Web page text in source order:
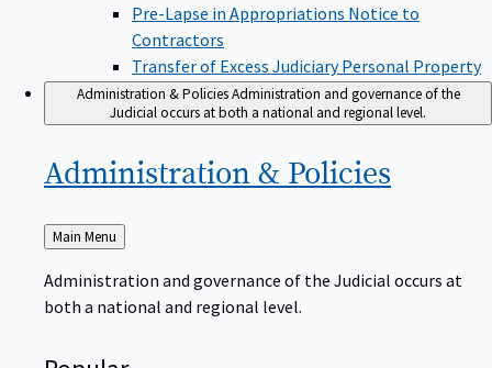
Pre-Lapse in Appropriations Notice to
Contractors
Transfer of Excess Judiciary Personal Property
Administration & PoliciesAdministration and governance of the
Judicial occurs at both a national and regional level.
Administration & Policies
Back
to
Main Menu
Administration and governance of the Judicial occurs at
both a national and regional level.